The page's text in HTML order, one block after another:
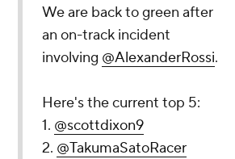
We are back to green after
an on-track incident
involving @AlexanderRossi.
Here's the current top 5:
1. @scottdixon9
2. @TakumaSatoRacer